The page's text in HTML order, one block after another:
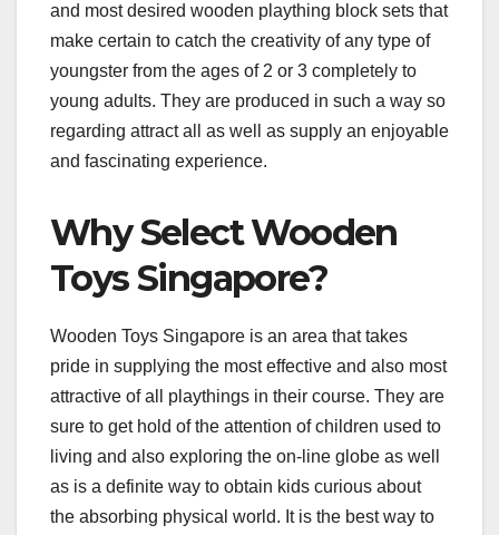
and most desired wooden plaything block sets that
make certain to catch the creativity of any type of
youngster from the ages of 2 or 3 completely to
young adults. They are produced in such a way so
regarding attract all as well as supply an enjoyable
and fascinating experience.
Why Select Wooden
Toys Singapore?
Wooden Toys Singapore is an area that takes
pride in supplying the most effective and also most
attractive of all playthings in their course. They are
sure to get hold of the attention of children used to
living and also exploring the on-line globe as well
as is a definite way to obtain kids curious about
the absorbing physical world. It is the best way to